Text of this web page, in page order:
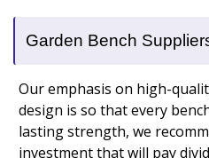
Garden Bench
Our emphasis on high-
design is so that every
lasting strength, we
investment that will pay